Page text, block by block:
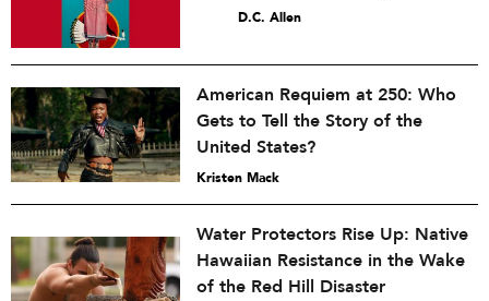
D.C. Allen
American Requiem at 250: Who
Gets to Tell the Story of the
United States?
Kristen Mack
Water Protectors Rise Up: Native
Hawaiian Resistance in the Wake
of the Red Hill Disaster